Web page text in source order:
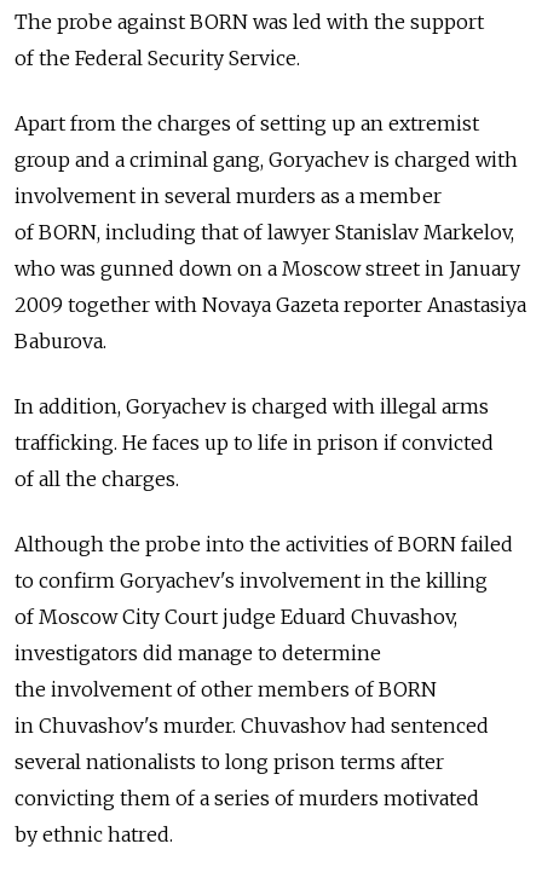
The probe against BORN was led with the support
of the Federal Security Service.
Apart from the charges of setting up an extremist
group and a criminal gang, Goryachev is charged with
involvement in several murders as a member
of BORN, including that of lawyer Stanislav Markelov,
who was gunned down on a Moscow street in January
2009 together with Novaya Gazeta reporter Anastasiya
Baburova.
In addition, Goryachev is charged with illegal arms
trafficking. He faces up to life in prison if convicted
of all the charges.
Although the probe into the activities of BORN failed
to confirm Goryachev's involvement in the killing
of Moscow City Court judge Eduard Chuvashov,
investigators did manage to determine
the involvement of other members of BORN
in Chuvashov's murder. Chuvashov had sentenced
several nationalists to long prison terms after
convicting them of a series of murders motivated
by ethnic hatred.